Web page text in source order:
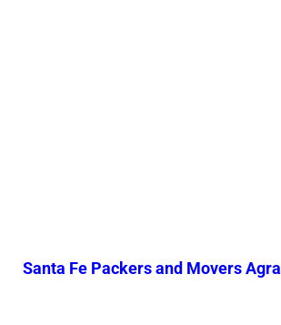
Santa Fe Packers and Movers Agra